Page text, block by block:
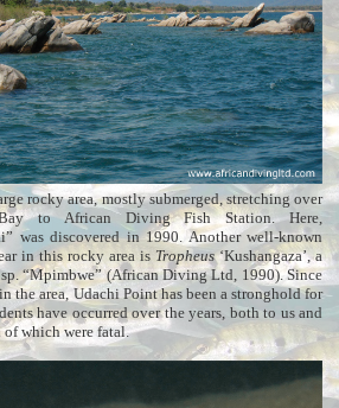
rocky area, mostly submerged, stretching over
to African Diving Fish Station. Here,
was discovered in 1990. Another well-known
in this rocky area is Tropheus‘Kushangaza’, a
“Mpimbwe” (African Diving Ltd, 1990). Since
the area, Udachi Point has been a stronghold for
have occurred over the years, both to us and
which were fatal.